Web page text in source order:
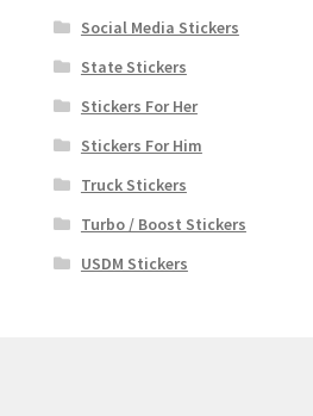
Social Media Stickers
State Stickers
Stickers For Her
Stickers For Him
Truck Stickers
Turbo / Boost Stickers
USDM Stickers